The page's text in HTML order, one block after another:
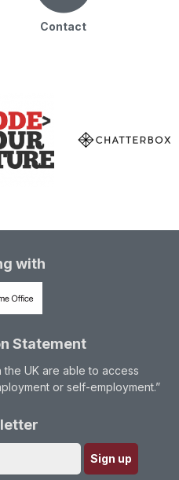
Contact
with
Statement
the UK are able to access
or self-employment.”